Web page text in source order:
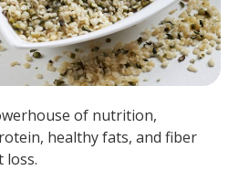
of nutrition,
healthy fats, and fiber
loss.